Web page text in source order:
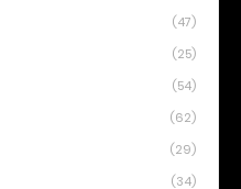
(47)
(25)
(54)
(62)
(29)
(34)